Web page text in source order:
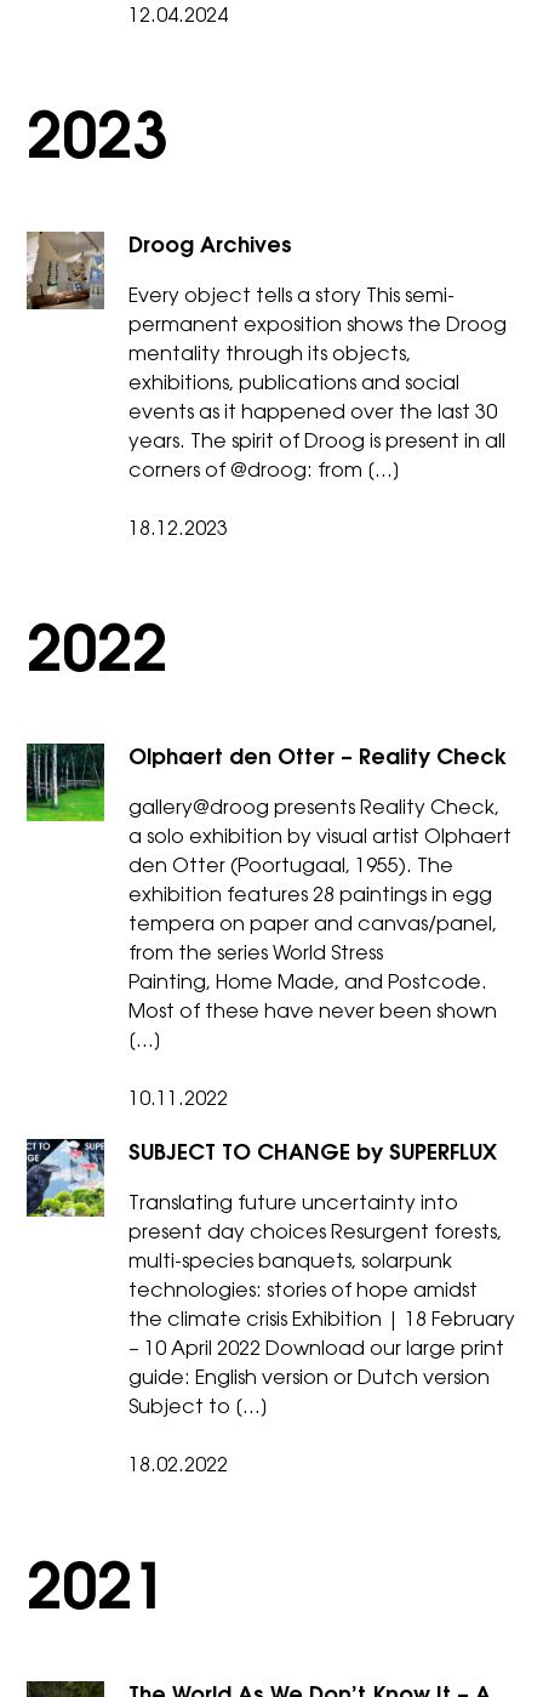
12.04.2024
2023
Droog Archives
Every object tells a story This semi-
permanent exposition shows the Droog
mentality through its objects,
exhibitions, publications and social
events as it happened over the last 30
years. The spirit of Droog is present in all
corners of @droog: from […]
18.12.2023
2022
Olphaert den Otter – Reality Check
gallery@droog presents Reality Check,
a solo exhibition by visual artist Olphaert
den Otter (Poortugaal, 1955). The
exhibition features 28 paintings in egg
tempera on paper and canvas/panel,
from the series World Stress
Painting, Home Made, and Postcode.
Most of these have never been shown
[…]
10.11.2022
SUBJECT TO CHANGE by SUPERFLUX
Translating future uncertainty into
present day choices Resurgent forests,
multi-species banquets, solarpunk
technologies: stories of hope amidst
the climate crisis Exhibition | 18 February
– 10 April 2022 Download our large print
guide: English version or Dutch version
Subject to […]
18.02.2022
2021